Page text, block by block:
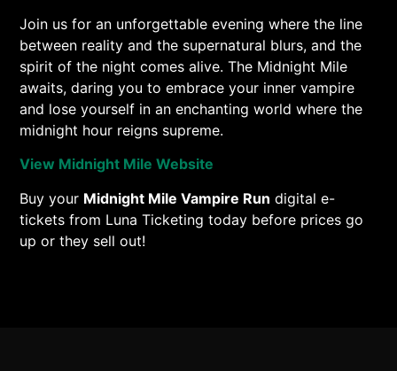
Join us for an unforgettable evening where the line
between reality and the supernatural blurs, and the
spirit of the night comes alive. The Midnight Mile
awaits, daring you to embrace your inner vampire
and lose yourself in an enchanting world where the
midnight hour reigns supreme.
View Midnight Mile Website
Buy your Midnight Mile Vampire Run digital e-
tickets from Luna Ticketing today before prices go
up or they sell out!